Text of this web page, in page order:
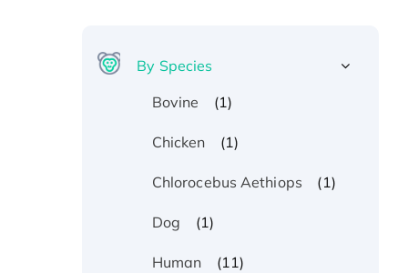
By Species
Bovine
(1)
Chicken (1)
Chlorocebus Aethiops (1)
Dog (1)
Human (11)